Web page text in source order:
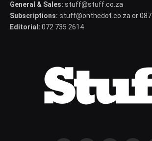
General & Sales: stuff@stuff.co.za
Subscriptions: stuff@onthedot.co.za or 087
Editorial: 072 735 2614